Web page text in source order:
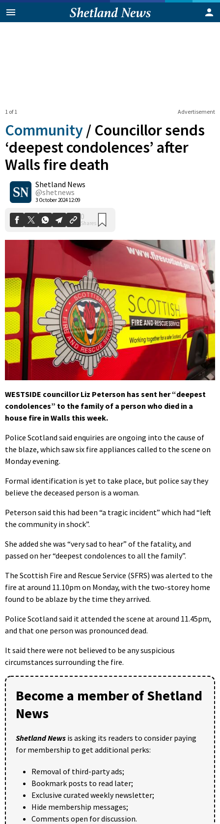
Advertisement
1 of 1
Community / Councillor sends
‘deepest condolences’ after
Walls fire death
Shetland News
@shetnews
3 October 2024 12:09
0
Shares
WESTSIDE councillor Liz Peterson has sent her “deepest
condolences” to the family of a person who died in a
house fire in Walls this week.
Police Scotland said enquiries are ongoing into the cause of
the blaze, which saw six fire appliances called to the scene on
Monday evening.
Formal identification is yet to take place, but police say they
believe the deceased person is a woman.
Peterson said this had been “a tragic incident” which had “left
the community in shock”.
She added she was “very sad to hear” of the fatality, and
passed on her “deepest condolences to all the family”.
The Scottish Fire and Rescue Service (SFRS) was alerted to the
fire at around 11.10pm on Monday, with the two-storey home
found to be ablaze by the time they arrived.
Police Scotland said it attended the scene at around 11.45pm,
and that one person was pronounced dead.
It said there were not believed to be any suspicious
circumstances surrounding the fire.
Become a member of Shetland
News
Shetland News is asking its readers to consider paying
for membership to get additional perks:
Removal of third-party ads;
Bookmark posts to read later;
Exclusive curated weekly newsletter;
Hide membership messages;
Comments open for discussion.